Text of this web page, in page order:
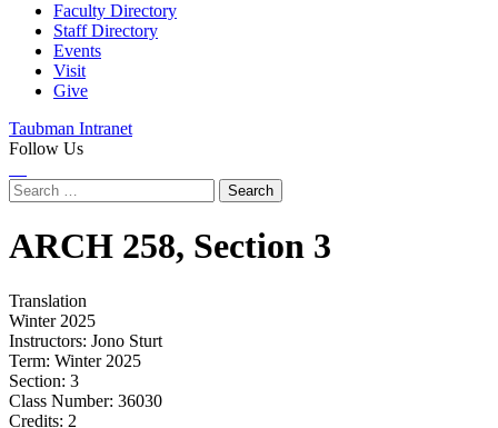
Faculty Directory
Staff Directory
Events
Visit
Give
Taubman Intranet
Follow Us
Search
for:
ARCH 258, Section 3
Translation
Winter 2025
Instructors: Jono Sturt
Term: Winter 2025
Section: 3
Class Number: 36030
Credits: 2